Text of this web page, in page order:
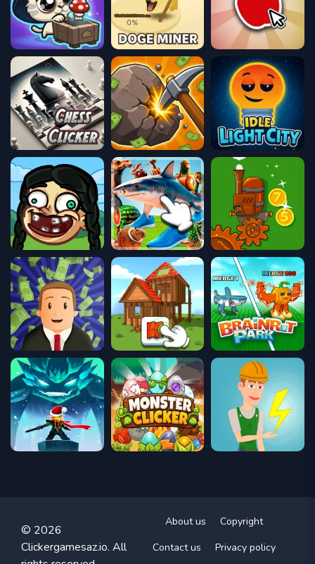
© 2026
Clickergamesaz.io. All
About us
Copyright
Contact us
Privacy policy